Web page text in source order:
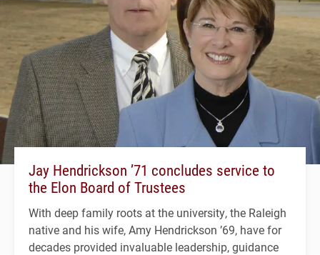
Jay Hendrickson ’71 concludes service to
the Elon Board of Trustees
With deep family roots at the university, the Raleigh
native and his wife, Amy Hendrickson ’69, have for
decades provided invaluable leadership, guidance